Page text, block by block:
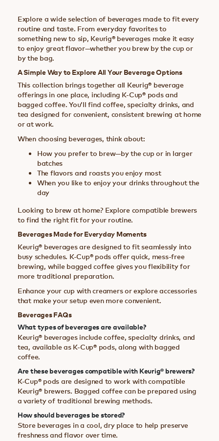
Explore a wide selection of beverages made to fit every
routine and taste. From everyday favorites to
something new to sip, Keurig® beverages make it easy
to enjoy great flavor—whether you brew by the cup or
by the bag.
A Simple Way to Explore All Your Beverage Options
This collection brings together all Keurig® beverage
offerings in one place, including K-Cup® pods and
bagged coffee. You’ll find coffee, specialty drinks, and
tea designed for convenient, consistent brewing at home
or at work.
When choosing beverages, think about:
How you prefer to brew—by the cup or in larger
batches
The flavors and roasts you enjoy most
When you like to enjoy your drinks throughout the
day
Looking to brew at home? Explore compatible brewers
to find the right fit for your routine.
Beverages Made for Everyday Moments
Keurig® beverages are designed to fit seamlessly into
busy schedules. K-Cup® pods offer quick, mess-free
brewing, while bagged coffee gives you flexibility for
more traditional preparation.
Enhance your cup with creamers or explore accessories
that make your setup even more convenient.
Beverages FAQs
What types of beverages are available?
Keurig® beverages include coffee, specialty drinks, and
tea, available as K-Cup® pods, along with bagged
coffee.
Are these beverages compatible with Keurig® brewers?
K-Cup® pods are designed to work with compatible
Keurig® brewers. Bagged coffee can be prepared using
a variety of traditional brewing methods.
How should beverages be stored?
Store beverages in a cool, dry place to help preserve
freshness and flavor over time.